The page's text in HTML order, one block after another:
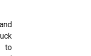
to